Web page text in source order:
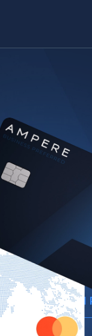
and
for business
and the option
Explore Card